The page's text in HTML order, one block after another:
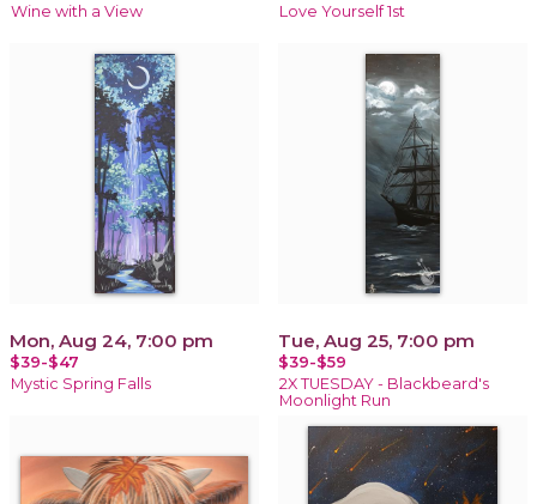
Wine with a View Love Yourself 1st
Mon, Aug 24, 7:00 pm
$39-$47
Mystic Spring Falls
Tue, Aug 25, 7:00 pm
$39-$59
2X TUESDAY - Blackbeard's
Moonlight Run